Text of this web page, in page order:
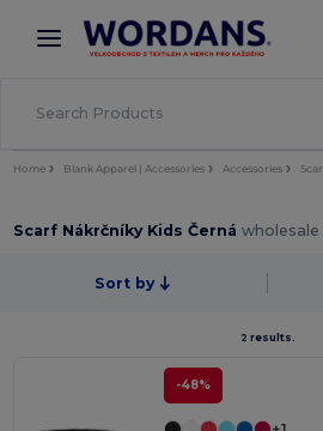
× Aplikace Wordans
Lepší ceny v aplikaci!
Home Blank Apparel | Accessories Accessories
Scarf Nákrčníky Kids Černáwholesale
Sort by
2 results.
-48%